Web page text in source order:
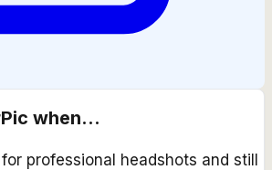
when...
professional headshots and still